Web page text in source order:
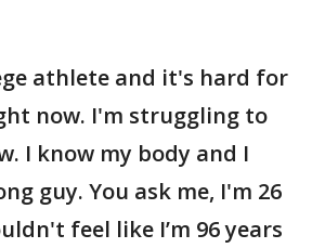
athlete and it's hard for
now. I'm struggling to
I know my body and I
guy. You ask me, I'm 26
feel like I’m 96 years